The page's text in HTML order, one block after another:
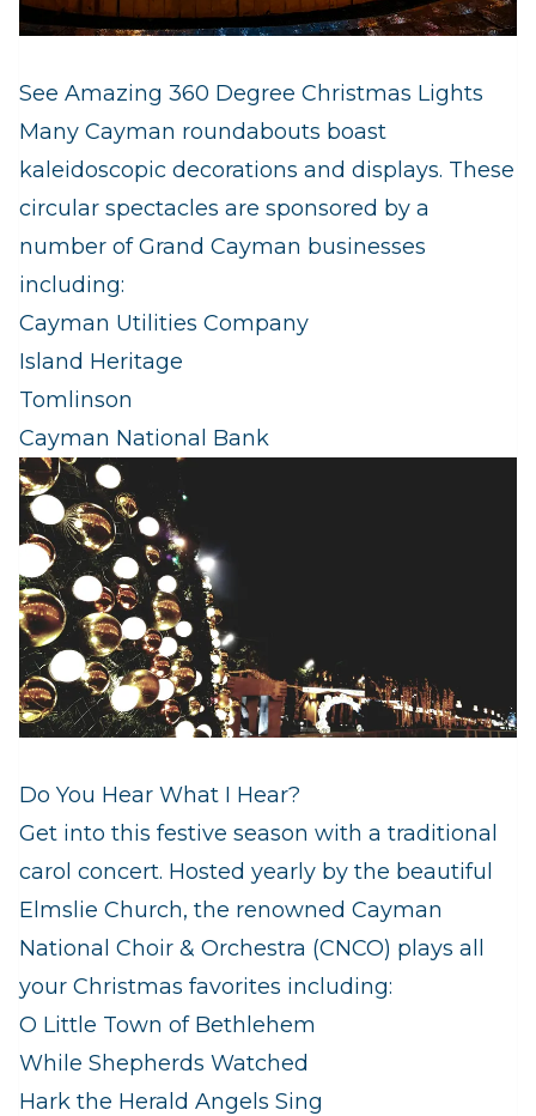
See Amazing 360 Degree Christmas Lights
Many Cayman roundabouts boast
kaleidoscopic decorations and displays. These
circular spectacles are sponsored by a
number of Grand Cayman businesses
including:
Cayman Utilities Company
Island Heritage
Tomlinson
Cayman National Bank
Do You Hear What I Hear?
Get into this festive season with a traditional
carol concert. Hosted yearly by the beautiful
Elmslie Church, the renowned Cayman
National Choir & Orchestra (CNCO) plays all
your Christmas favorites including:
O Little Town of Bethlehem
While Shepherds Watched
Hark the Herald Angels Sing